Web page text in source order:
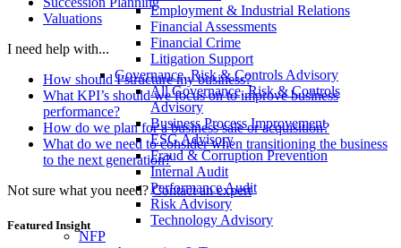
Employment & Industrial Relations
Financial Assessments
Financial Crime
Litigation Support
Governance, Risk & Controls Advisory
All Governance, Risk & Controls
Advisory
Business Process Improvement
ESG Advisory
Fraud & Corruption Prevention
Internal Audit
Performance Audit
Risk Advisory
Technology Advisory
NFP
Valuations
I need help with...
How should I structure my business?
What KPI’s should we focus on to improve business
performance?
How do we plan for a business sale or acquisition?
What do we need to consider when transitioning the business
to the next generation?
Not sure what you need? Contact an expert
Featured Insight